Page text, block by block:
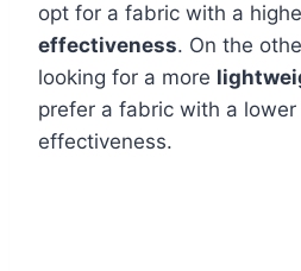
opt for a fabric with a
effectiveness. On the
looking for a more
prefer a fabric with a lower
effectiveness.